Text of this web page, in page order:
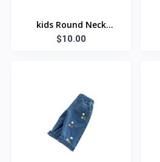
kids Round Neck
Summer T Shirt
$10.00